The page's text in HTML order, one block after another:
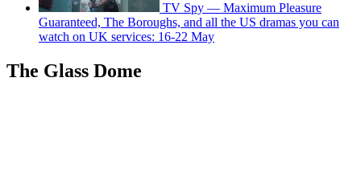
TV Spy — Maximum Pleasure
Guaranteed, The Boroughs, and all the US dramas you can
watch on UK services: 16-22 May
The Glass Dome